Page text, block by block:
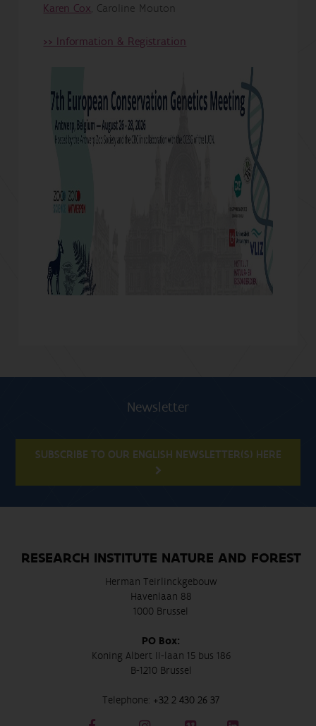
Karen Cox, Caroline Mouton
>> Information & Registration
Newsletter
SUBSCRIBE TO OUR ENGLISH NEWSLETTER(S) HERE
RESEARCH INSTITUTE NATURE AND FOREST
Herman Teirlinckgebouw
Havenlaan 88
1000 Brussel
PO Box:
Koning Albert II-laan 15 bus 186
B-1210 Brussel
Telephone: +32 2 430 26 37